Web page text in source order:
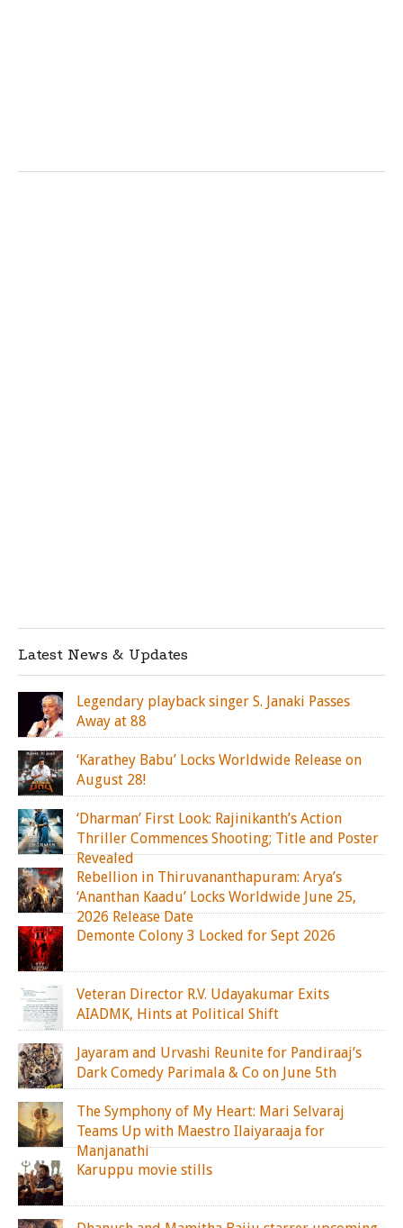
Latest News & Updates
Legendary playback singer S. Janaki Passes
Away at 88
‘Karathey Babu’ Locks Worldwide Release on
August 28!
‘Dharman’ First Look: Rajinikanth’s Action
Thriller Commences Shooting; Title and Poster
Revealed
Rebellion in Thiruvananthapuram: Arya’s
‘Ananthan Kaadu’ Locks Worldwide June 25,
2026 Release Date
Demonte Colony 3 Locked for Sept 2026
Veteran Director R.V. Udayakumar Exits
AIADMK, Hints at Political Shift
Jayaram and Urvashi Reunite for Pandiraaj’s
Dark Comedy Parimala & Co on June 5th
The Symphony of My Heart: Mari Selvaraj
Teams Up with Maestro Ilaiyaraaja for
Manjanathi
Karuppu movie stills